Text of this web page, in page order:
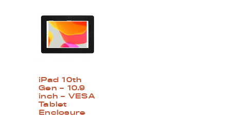
iPad 10th
Gen – 10.9
inch – VESA
Tablet
Enclosure